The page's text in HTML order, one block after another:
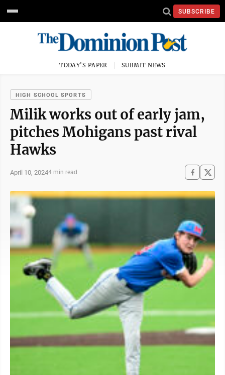
SUBSCRIBE
TODAY'S PAPER SUBMIT NEWS
HIGH SCHOOL SPORTS
Milik works out of early jam,
pitches Mohigans past rival
Hawks
April 10, 20244 min read